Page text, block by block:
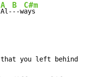
A
Al-
B
--w
C#m
ays
you left behind